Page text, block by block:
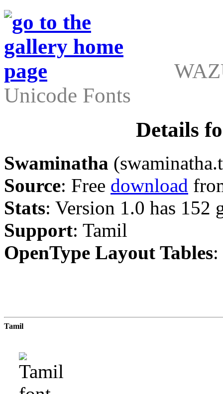
Unicode Fonts
Details
Swaminatha
Source: Free download
Stats: Version 1.0 has 152
Support: Tamil
OpenType Layout Tables
Tamil